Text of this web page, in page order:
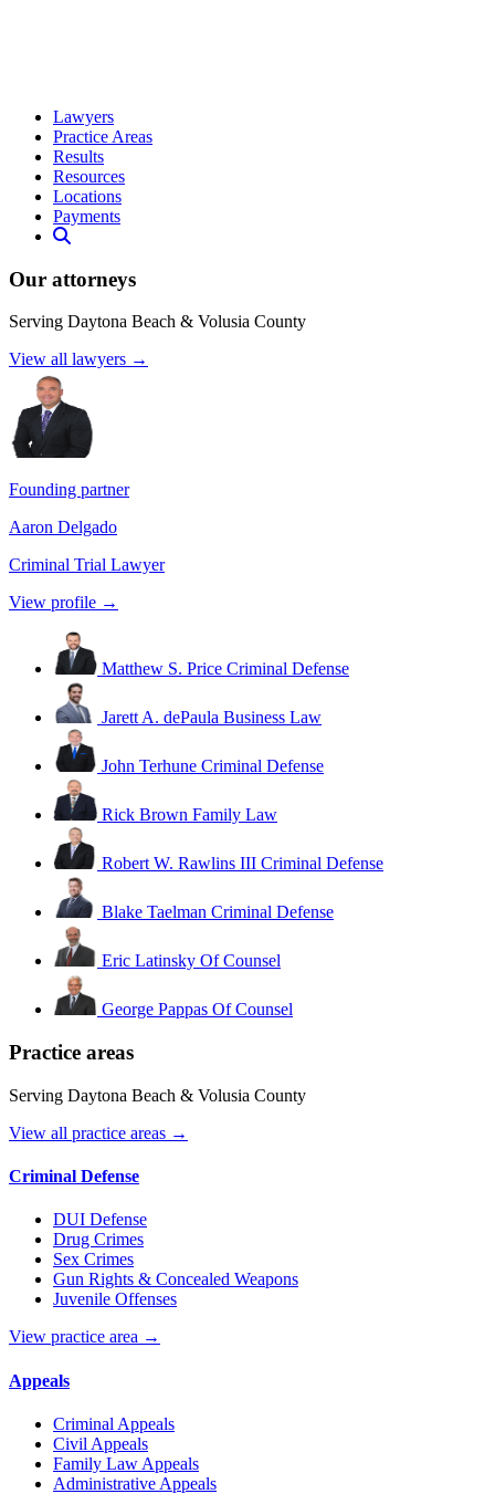
Lawyers
Practice Areas
Results
Resources
Locations
Payments
Our attorneys
Serving Daytona Beach & Volusia County
View all lawyers →
Founding partner
Aaron Delgado
Criminal Trial Lawyer
View profile →
Matthew S. Price Criminal Defense
Jarett A. dePaula Business Law
John Terhune Criminal Defense
Rick Brown Family Law
Robert W. Rawlins III Criminal Defense
Blake Taelman Criminal Defense
Eric Latinsky Of Counsel
George Pappas Of Counsel
Practice areas
Serving Daytona Beach & Volusia County
View all practice areas →
Criminal Defense
DUI Defense
Drug Crimes
Sex Crimes
Gun Rights & Concealed Weapons
Juvenile Offenses
View practice area →
Appeals
Criminal Appeals
Civil Appeals
Family Law Appeals
Administrative Appeals